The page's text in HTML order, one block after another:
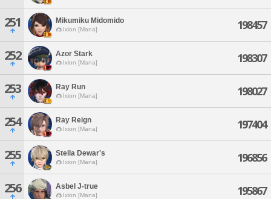
251 Mikumiku Midomido
Ixion [Mana] 198457
252 Azor Stark
Ixion [Mana] 198307
253 Ray Run
Ixion [Mana] 198027
254 Ray Reign
Ixion [Mana] 197404
255 Stella Dewar's
Ixion [Mana] 196856
256 Asbel J-true
Ixion [Mana] 195867